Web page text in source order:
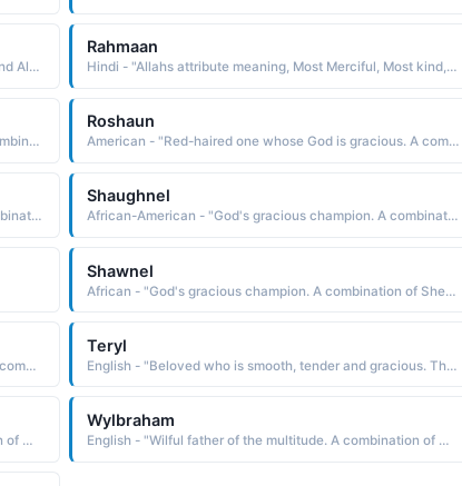
Greek - "Lover of humankind. A combination of Phil and Alexander."
Rahmaan
Hindi - "Allahs attribute meaning, Most Merciful, Most kind, suitable combination of names are, Abdul Rahmaan, AzeezurRahmaan, Ahmadur Rahmaan, Khaleelurrahmaan"
African - "Powerful, Strong, Brave, Courageious. A combination of Ronald and Andre."
Roshaun
American - "Red-haired one whose God is gracious. A combination of Ross and Shaun."
African-American - "God's gracious champion. A combination of Shewn and Nell."
Shaughnel
African-American - "God's gracious champion. A combination of Shewn and Nell."
Shawnel
African - "God's gracious champion. A combination of Shewn and Nell."
Hindi - "Lord of gods from Sanskrit स ु र (sura) "god" combined with the name of the Hindu god INDRA, used here to mean "lord""
Teryl
English - "Beloved who is smooth, tender and gracious. The combination of Daryl and Terry."
English - "Wilful father of the multitude. A combination of William and Abraham."
Wylbraham
English - "Wilful father of the multitude. A combination of William and Abraham."